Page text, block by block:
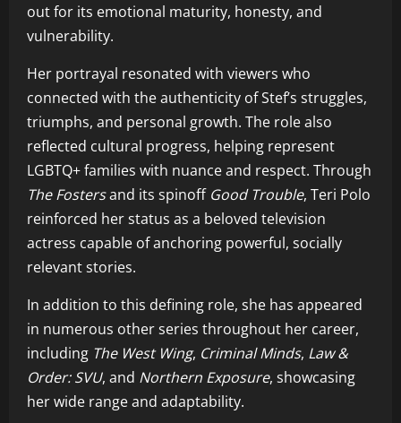
out for its emotional maturity, honesty, and
vulnerability.
Her portrayal resonated with viewers who
connected with the authenticity of Stef’s struggles,
triumphs, and personal growth. The role also
reflected cultural progress, helping represent
LGBTQ+ families with nuance and respect. Through
The Fostersand its spinoff Good Trouble, Teri Polo
reinforced her status as a beloved television
actress capable of anchoring powerful, socially
relevant stories.
In addition to this defining role, she has appeared
in numerous other series throughout her career,
including The West Wing, Criminal Minds, Law &
Order: SVU, and Northern Exposure, showcasing
her wide range and adaptability.